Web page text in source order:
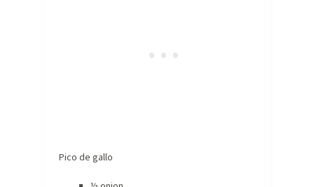
Pico de gallo